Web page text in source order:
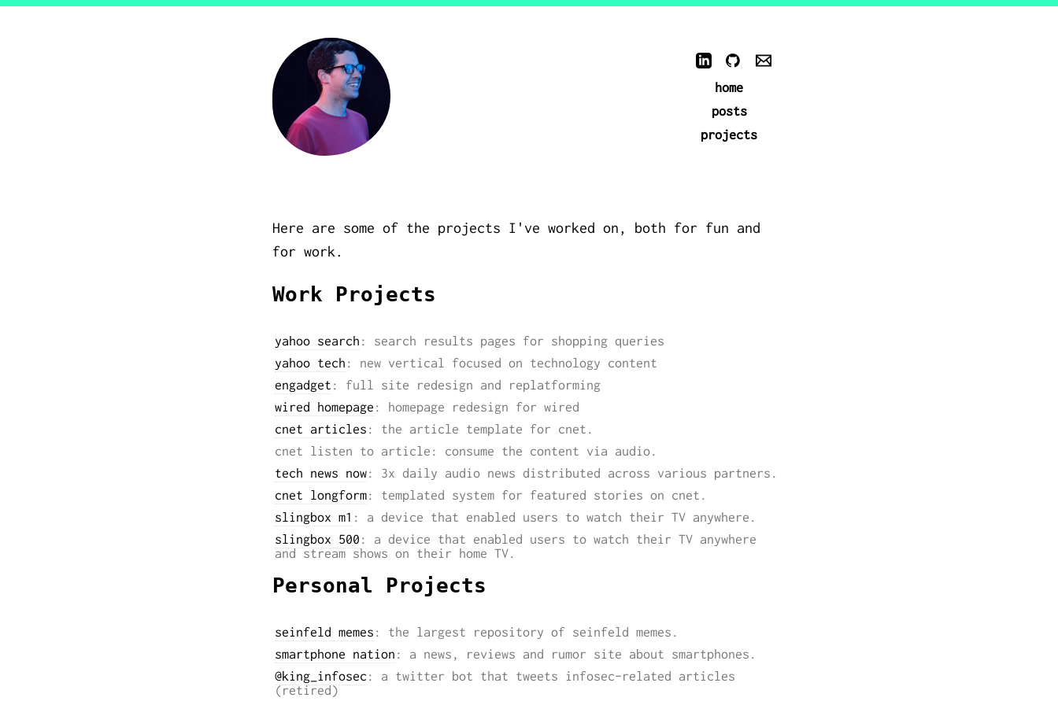
home
posts
projects
Here are some of the projects I've worked on, both for fun and
for work.
Work Projects
yahoo search : search results pages for shopping queries
yahoo tech : new vertical focused on technology content
engadget : full site redesign and replatforming
wired homepage : homepage redesign for wired
cnet articles : the article template for cnet.
cnet listen to article: consume the content via audio.
tech news now: 3x daily audio news distributed across various partners.
cnet longform: templated system for featured stories on cnet.
slingbox m1 : a device that enabled users to watch their TV anywhere.
slingbox 500 : a device that enabled users to watch their TV anywhere
and stream shows on their home TV.
Personal Projects
seinfeld memes : the largest repository of seinfeld memes.
smartphone nation : a news, reviews and rumor site about smartphones.
@king_infosec : a twitter bot that tweets infosec-related articles
(retired)